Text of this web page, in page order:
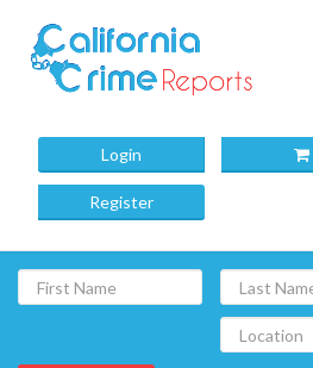
Login
Register